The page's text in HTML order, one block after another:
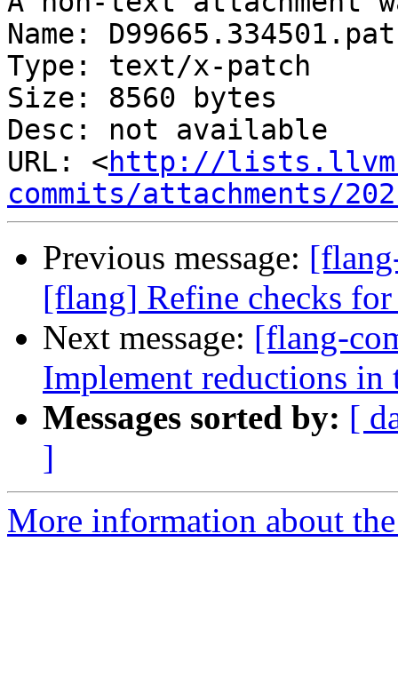
Name:
Type: text/x-patch
Size: 8560 bytes
Desc: not available
URL: <http://
commits/attachments/
Previous message:
[flang] Refine checks
Next message: [flang-
Implement reductions in
Messages sorted by: [
]
More information about